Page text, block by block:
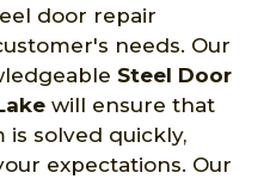
door repair
needs. Our
Steel Door
will ensure that
solved quickly,
expectations. Our